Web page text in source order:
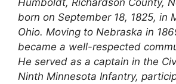
born on September 18, 1825, in
Ohio. Moving to Nebraska in
became a well-respected
He served as a captain in the
Ninth Minnesota Infantry,